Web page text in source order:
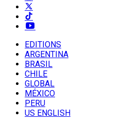
EDITIONS
ARGENTINA
BRASIL
CHILE
GLOBAL
MÉXICO
PERU
US ENGLISH